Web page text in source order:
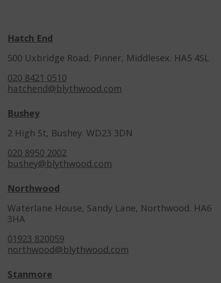
Hatch End
500 Uxbridge Road, Pinner, Middlesex. HA5 4SL
020 8421 0510
hatchend@blythwood.com
Bushey
2 High St, Bushey. WD23 3DN
020 8950 2002
bushey@blythwood.com
Northwood
Waterlane House, Sandy Lane, Northwood. HA6
3HA
01923 820059
northwood@blythwood.com
Stanmore